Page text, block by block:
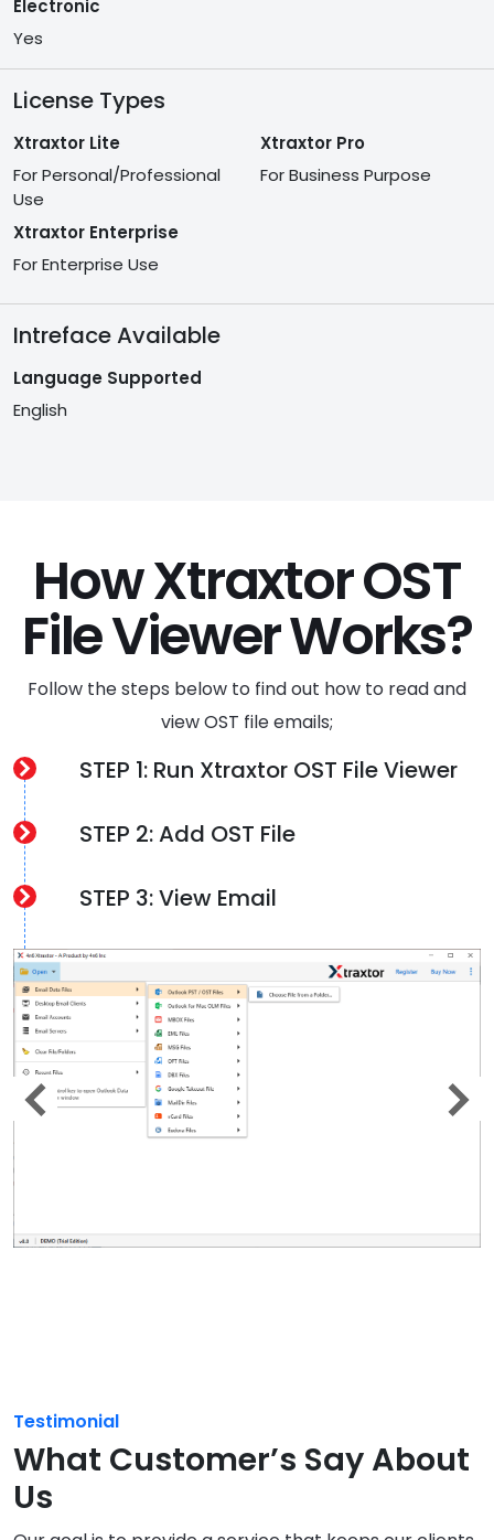
Electronic
Yes
License Types
Xtraxtor Lite
For Personal/Professional
Use
Xtraxtor Pro
For Business Purpose
Xtraxtor Enterprise
For Enterprise Use
Intreface Available
Language Supported
English
How Xtraxtor OST
File Viewer Works?
Follow the steps below to find out how to read and
view OST file emails;
STEP 1: Run Xtraxtor OST File Viewer
STEP 2: Add OST File
STEP 3: View Email
Testimonial
What Customer’s Say About
Us